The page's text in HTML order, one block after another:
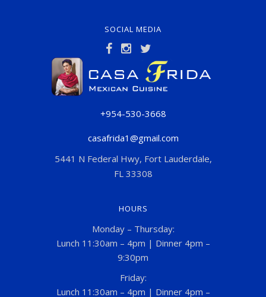
SOCIAL MEDIA
+954-530-3668
casafrida1@gmail.com
5441 N Federal Hwy, Fort Lauderdale,
FL 33308
HOURS
Monday – Thursday:
Lunch 11:30am – 4pm | Dinner 4pm –
9:30pm
Friday:
Lunch 11:30am – 4pm | Dinner 4pm –